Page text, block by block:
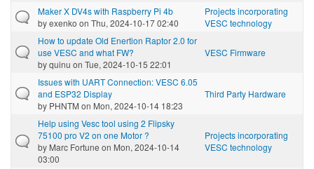
Maker X DV4s with Raspberry Pi 4b
byexenko on Thu, 2024-10-17 02:40
Projects incorporating
VESC technology
How to update Old Enertion Raptor 2.0 for
use VESC and what FW?
byquinu on Tue, 2024-10-15 22:01
VESC Firmware
Issues with UART Connection: VESC 6.05
and ESP32 Display
by PHNTM on Mon, 2024-10-14 18:23
Third Party Hardware
Help using Vesc tool using 2 Flipsky
75100 pro V2 on one Motor ?
by Marc Fortune on Mon, 2024-10-14
03:00
Projects incorporating
VESC technology